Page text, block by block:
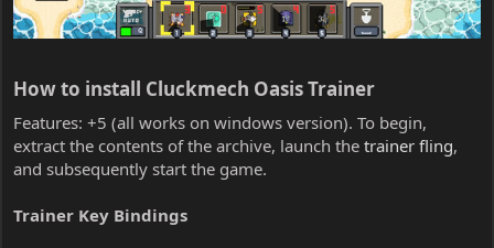
How to install Cluckmech Oasis Trainer​
Features: +5 (all works on windows version). To begin,
extract the contents of the archive, launch the trainer fling,
and subsequently start the game.
Trainer Key Bindings